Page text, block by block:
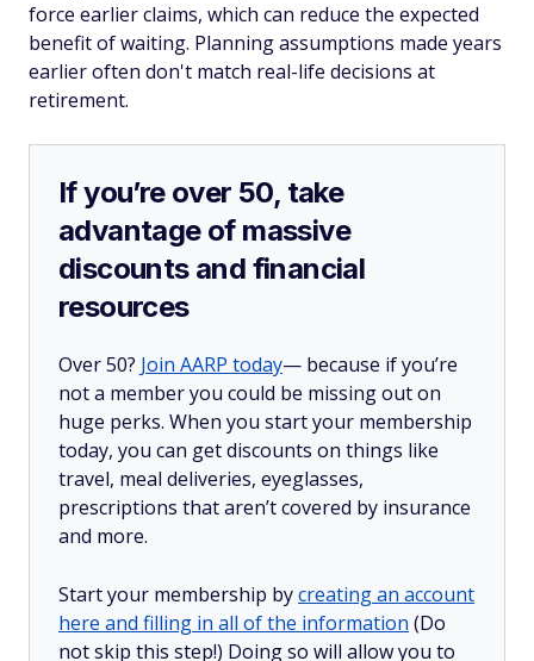
force earlier claims, which can reduce the expected
benefit of waiting. Planning assumptions made years
earlier often don't match real-life decisions at
retirement.
If you’re over 50, take
advantage of massive
discounts and financial
resources
Over 50? Join AARP today— because if you’re
not a member you could be missing out on
huge perks. When you start your membership
today, you can get discounts on things like
travel, meal deliveries, eyeglasses,
prescriptions that aren’t covered by insurance
and more.
Start your membership bycreating an account
here and filling in all of the information (Do
not skip this step!) Doing so will allow you to